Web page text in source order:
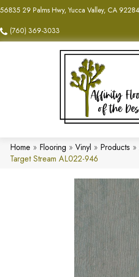
56835 29 Palms Hwy, Yucca Valley, CA 92284
(760) 369-3033
Home » Flooring » Vinyl » Products »
Target Stream AL022-946